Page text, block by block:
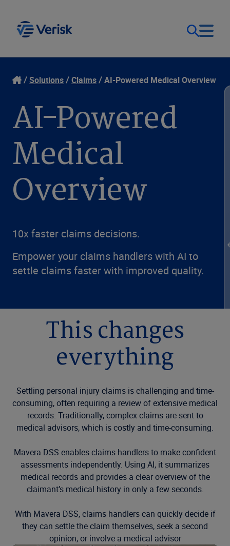
Our Focus & Solutions
Resources
Clients
Company
Contact
Login
Sweden (EN)
Solutions Claims AI-Powered Medical Overview
AI-Powered
Medical
Overview
10x faster claims decisions.
Empower your claims handlers with AI to
settle claims faster with improved quality.
This changes
everything
Settling personal injury claims is challenging and time-
consuming, often requiring a review of extensive medical
records. Traditionally, complex claims are sent to
medical advisors, which is costly and time-consuming.
Mavera DSS enables claims handlers to make confident
assessments independently. Using AI, it summarizes
medical records and provides a clear overview of the
claimant’s medical history in only a few seconds.
With Mavera DSS, claims handlers can quickly decide if
they can settle the claim themselves, seek a second
opinion, or involve a medical advisor